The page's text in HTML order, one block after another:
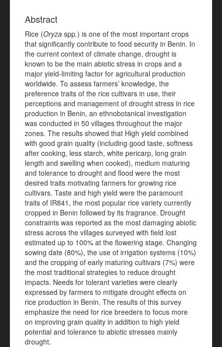
Abstract
Rice (Oryza spp.) is one of the most important crops
that significantly contribute to food security in Benin. In
the current context of climate change, drought is
known to be the main abiotic stress in crops and a
major yield-limiting factor for agricultural production
worldwide. To assess farmers’ knowledge, the
preference traits of the rice cultivars in use, their
perceptions and management of drought stress in rice
production in Benin, an ethnobotanical investigation
was conducted in 50 villages throughout the major
zones. The results showed that High yield combined
with good grain quality (including good taste, softness
after cooking, less starch, white pericarp, long grain
length and swelling when cooked), medium maturing
and tolerance to drought and flood were the most
desired traits motivating farmers for growing rice
cultivars. Taste and high yield were the paramount
traits of IR841, the most popular rice variety currently
cropped in Benin followed by its fragrance. Drought
constraints was reported as the most damaging abiotic
stress across the villages surveyed with field lost
estimated up to 100% at the flowering stage. Changing
sowing date (80%), the use of irrigation systems (10%)
and the cropping of early maturing cultivars (7%) were
the most traditional strategies to reduce drought
impacts. Needs for tolerant varieties were clearly
expressed by farmers to mitigate drought effects on
rice production in Benin. The results of this survey
emphasize the need for rice breeders to focus more
on improving grain quality in addition to high yield
potential and tolerance to abiotic stresses mainly
drought.